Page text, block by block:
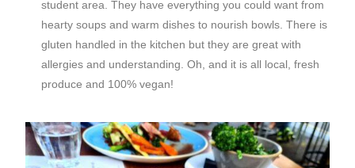
student area. They have everything you could want from
hearty soups and warm dishes to nourish bowls. There is
gluten handled in the kitchen but they are great with
allergies and understanding. Oh, and it is all local, fresh
produce and 100% vegan!